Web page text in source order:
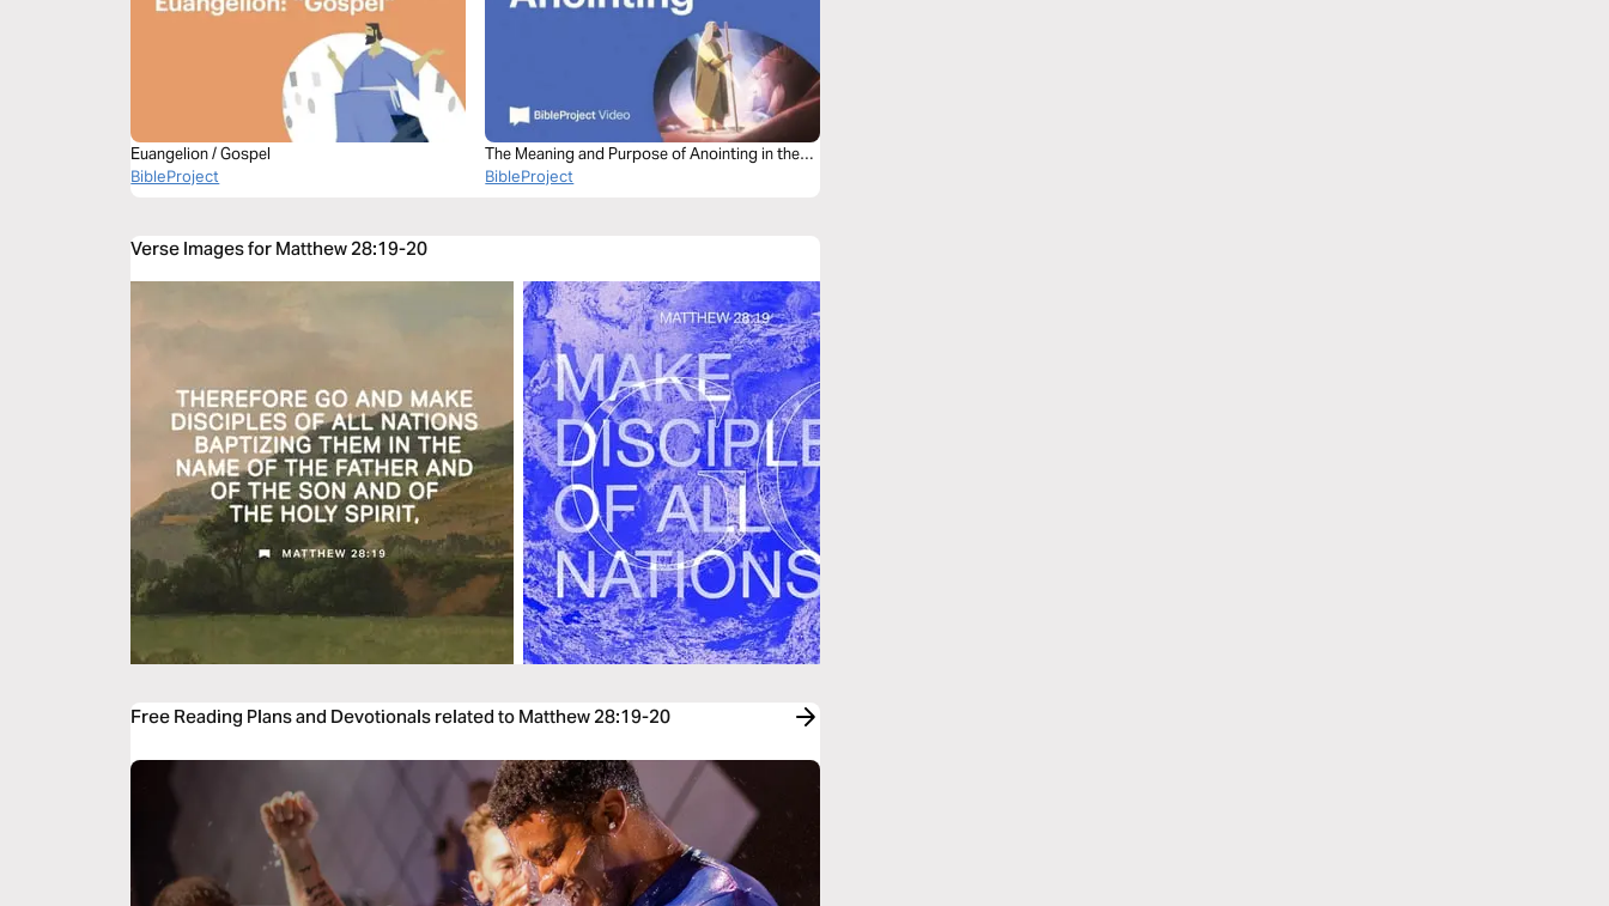
Euangelion / Gospel
BibleProject
The Meaning and Purpose of Anointing in the
Bible
BibleProject
Verse Images for Matthew 28:19-20
Free Reading Plans and Devotionals related to Matthew 28:19-20